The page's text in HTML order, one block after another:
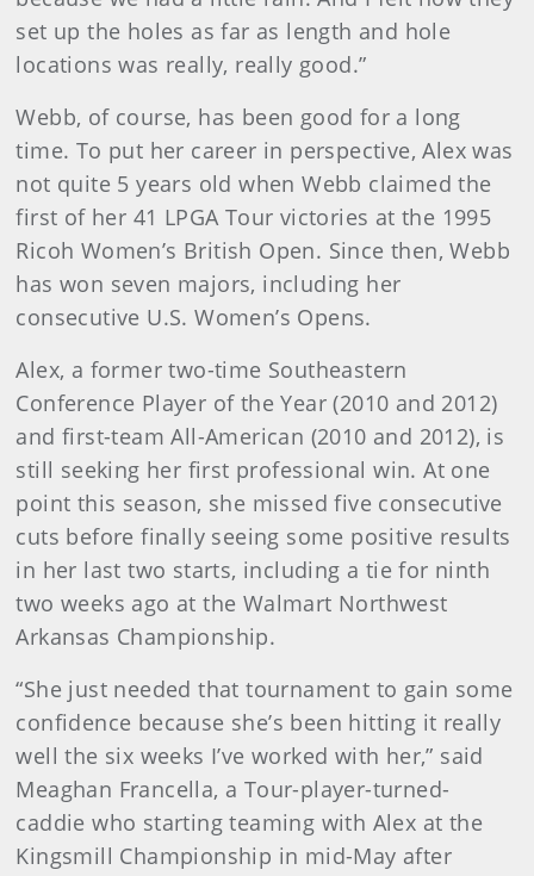
set up the holes as far as length and hole
locations was really, really good.”
Webb, of course, has been good for a long
time. To put her career in perspective, Alex was
not quite 5 years old when Webb claimed the
first of her 41 LPGA Tour victories at the 1995
Ricoh Women’s British Open. Since then, Webb
has won seven majors, including her
consecutive U.S. Women’s Opens.
Alex, a former two-time Southeastern
Conference Player of the Year (2010 and 2012)
and first-team All-American (2010 and 2012), is
still seeking her first professional win. At one
point this season, she missed five consecutive
cuts before finally seeing some positive results
in her last two starts, including a tie for ninth
two weeks ago at the Walmart Northwest
Arkansas Championship.
“She just needed that tournament to gain some
confidence because she’s been hitting it really
well the six weeks I’ve worked with her,” said
Meaghan Francella, a Tour-player-turned-
caddie who starting teaming with Alex at the
Kingsmill Championship in mid-May after